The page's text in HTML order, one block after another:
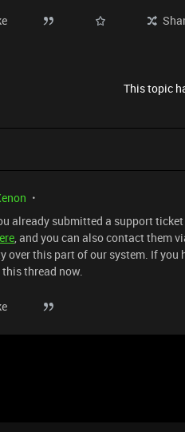
This topic
already submitted a support
, and you can also contact them
over this part of our system. If you
thread now.